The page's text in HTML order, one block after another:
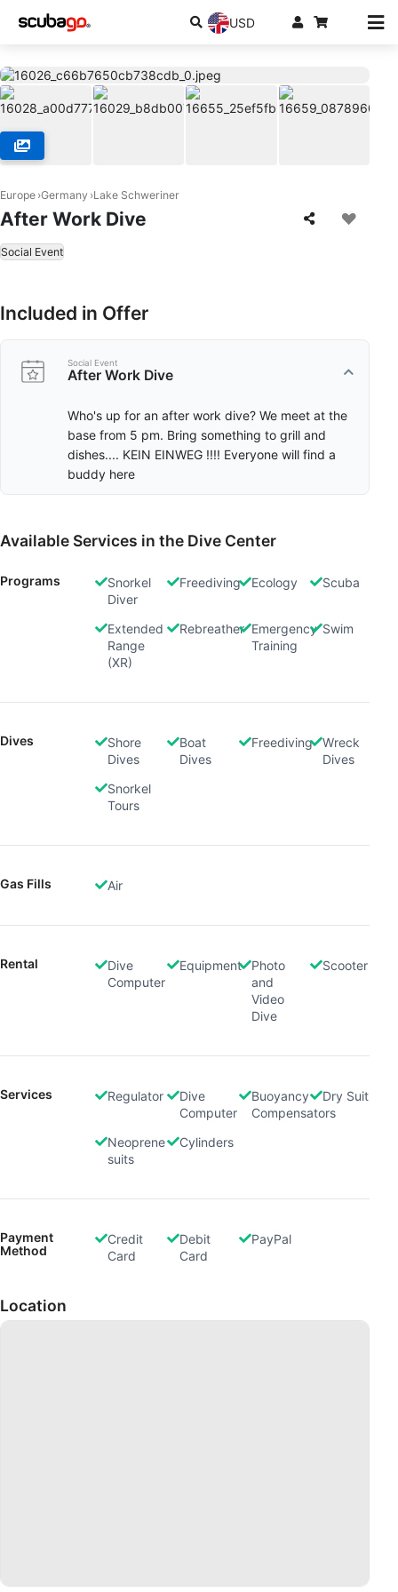
USD
Europe Germany Lake Schweriner
After Work Dive
Social Event
Included in Offer
Social Event
After Work Dive
Who's up for an after work dive? We meet at the
base from 5 pm. Bring something to grill and
dishes.... KEIN EINWEG !!!! Everyone will find a
buddy here
Available Services in the Dive Center
Programs
Snorkel
Diver
Freediving Ecology Scuba
Extended
Range
(XR)
Rebreather Emergency
Training
Swim
Dives
Shore
Dives
Boat
Dives
Freediving
Wreck
Dives
Snorkel
Tours
Gas Fills Air
Rental
Dive
Computer
Equipment
Photo
and
Video
Dive
Scooter
Services Regulator
Dive
Computer
Buoyancy
Compensators
Dry Suit
Neoprene
suits
Cylinders
Payment
Method
Credit
Card
Debit
Card
PayPal
Location